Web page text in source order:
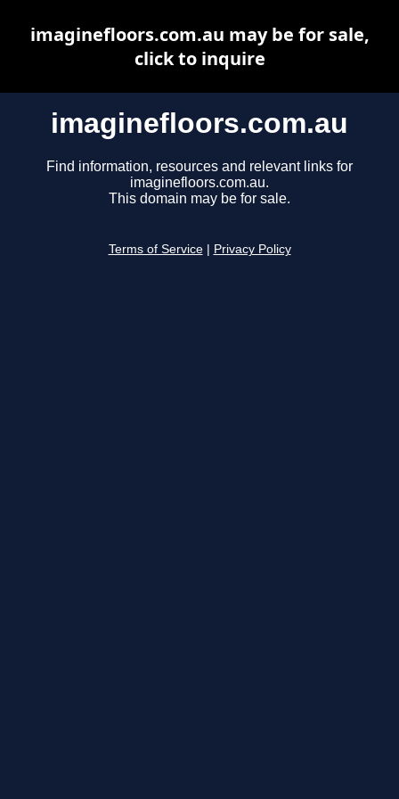
imaginefloors.com.au
Find information, resources and relevant links for
imaginefloors.com.au.
This domain may be for sale.
Terms of Service Privacy Policy
imaginefloors.com.au may be for sale,
click to inquire